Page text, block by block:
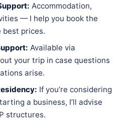
Accommodation,
— I help you book the
best prices.
Available via
your trip in case questions
arise.
If you’re considering
a business, I’ll advise
structures.